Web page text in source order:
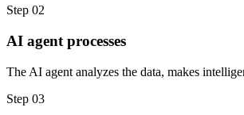
Step 02
AI agent processes
The AI agent analyzes the data, makes
Step 03